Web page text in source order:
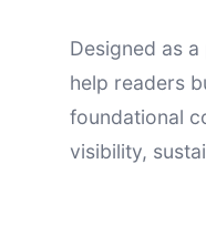
Designed as
help readers
foundational
visibility,